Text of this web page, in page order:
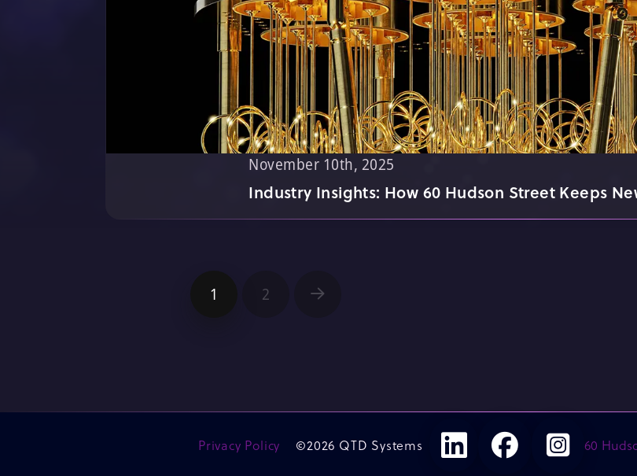
November 10th, 2025
Industry Insights: How 60 Hudson Street Keeps
1 2 Next
Privacy Policy ©2026 QTD Systems 60